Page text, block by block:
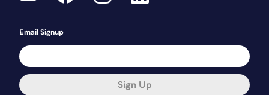
Email Signup
Sign Up